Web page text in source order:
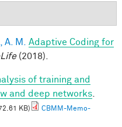
M.
Adaptive Coding for
(2018).
of training and
and deep networks
KB)
CBMM-Memo-